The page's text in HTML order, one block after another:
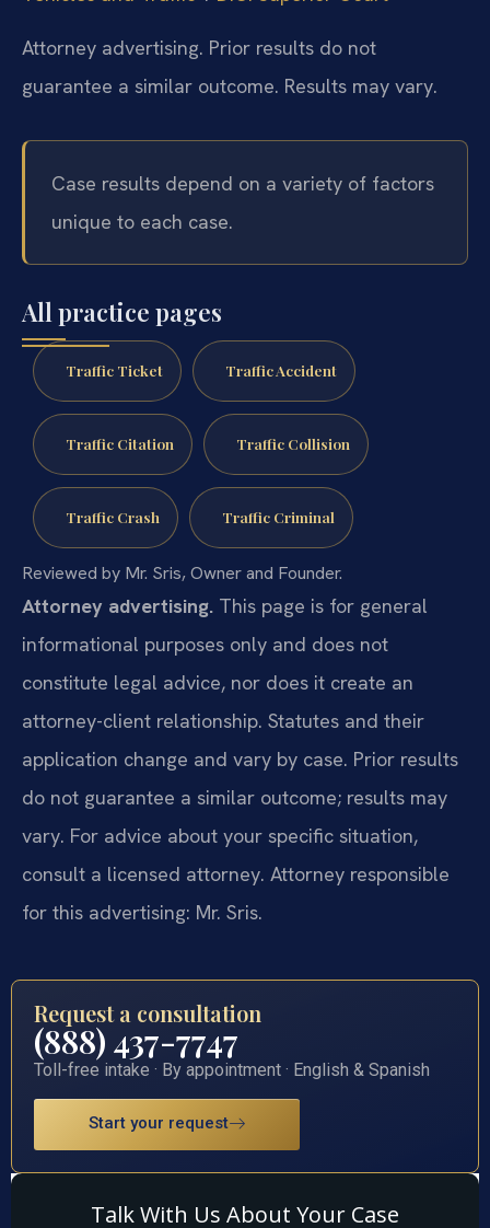
Attorney advertising. Prior results do not
guarantee a similar outcome. Results may vary.
Case results depend on a variety of factors
unique to each case.
All practice pages
Traffic Ticket Traffic Accident
Traffic Citation Traffic Collision
Traffic Crash Traffic Criminal
Reviewed by Mr. Sris, Owner and Founder.
Attorney advertising. This page is for general
informational purposes only and does not
constitute legal advice, nor does it create an
attorney-client relationship. Statutes and their
application change and vary by case. Prior results
do not guarantee a similar outcome; results may
vary. For advice about your specific situation,
consult a licensed attorney. Attorney responsible
for this advertising: Mr. Sris.
Request a consultation
(888) 437-7747
Toll-free intake · By appointment · English & Spanish
Start your request